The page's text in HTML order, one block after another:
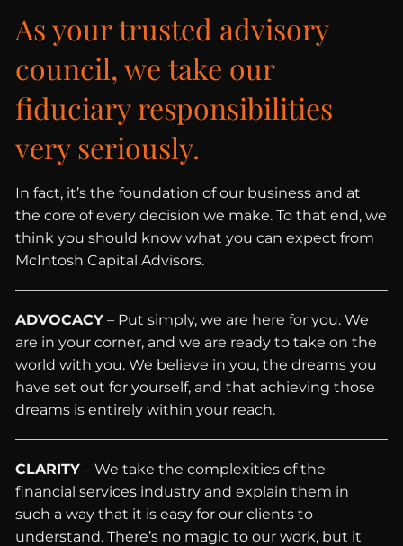
As your trusted advisory
council, we take our
fiduciary responsibilities
very seriously.
In fact, it’s the foundation of our business and at
the core of every decision we make. To that end, we
think you should know what you can expect from
McIntosh Capital Advisors.
ADVOCACY – Put simply, we are here for you. We
are in your corner, and we are ready to take on the
world with you. We believe in you, the dreams you
have set out for yourself, and that achieving those
dreams is entirely within your reach.
CLARITY – We take the complexities of the
financial services industry and explain them in
such a way that it is easy for our clients to
understand. There’s no magic to our work, but it